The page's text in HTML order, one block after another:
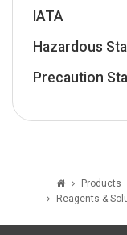
IATA
Hazardous
Precaution
Products
Reagents &